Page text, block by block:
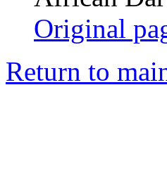
Original
Return to